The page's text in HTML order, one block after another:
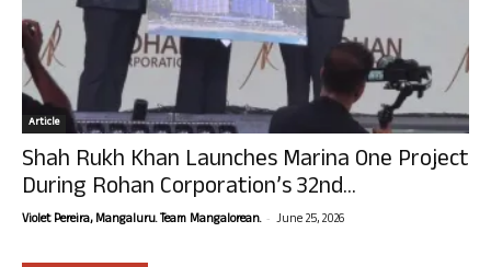
Article
Shah Rukh Khan Launches Marina One Project
During Rohan Corporation’s 32nd...
Violet Pereira, Mangaluru. Team Mangalorean. - June 25, 2026